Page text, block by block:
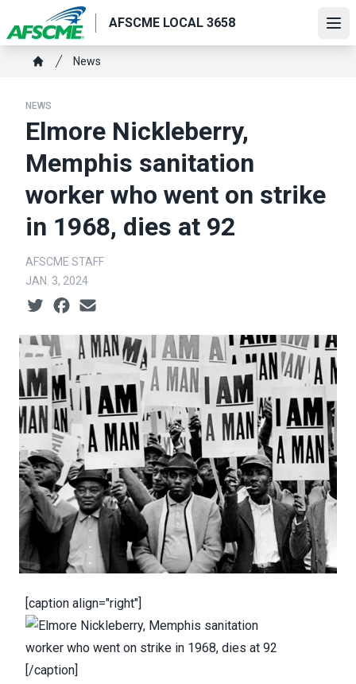
to
main
content
AFSCME LOCAL 3658
Breadcrumb
News
NEWS
Elmore Nickleberry,
Memphis sanitation
worker who went on strike
in 1968, dies at 92
AFSCME STAFF
JAN. 3, 2024
Social share icons
[caption align="right"]
[/caption]